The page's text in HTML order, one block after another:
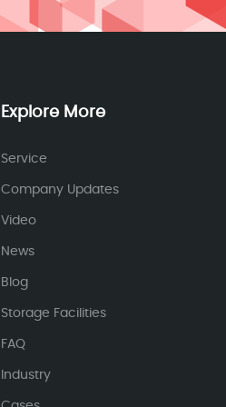
Explore More
Service
Company Updates
Video
News
Blog
Storage Facilities
FAQ
Industry